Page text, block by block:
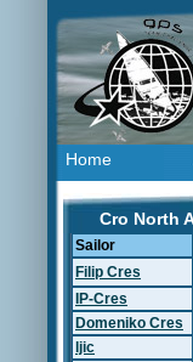
Home
Cro North
Sailor
Filip Cres
IP-Cres
Domeniko Cres
ljic